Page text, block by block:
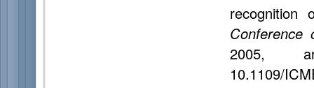
2005,
10.1109/